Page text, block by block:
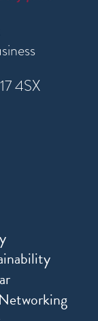
4SX